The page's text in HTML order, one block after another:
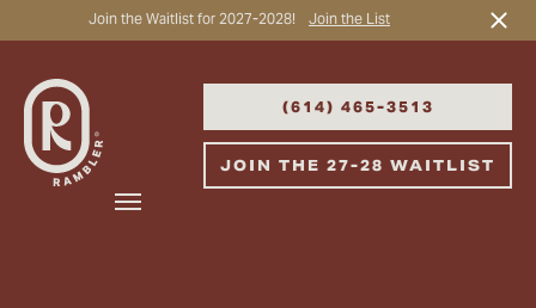
Join the Waitlist for 2027-2028! Join the List
(614) 465-3513
JOIN THE 27-28 WAITLIST